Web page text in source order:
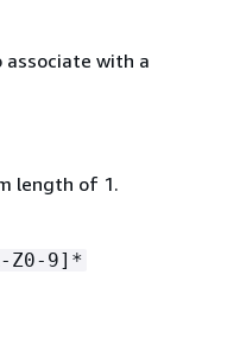
with a
length of 1.
Z0-9]*